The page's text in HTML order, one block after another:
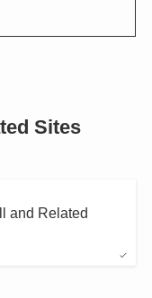
Sites
and Related